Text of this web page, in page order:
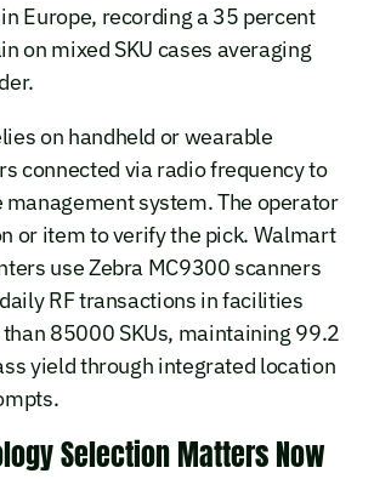
Europe, recording a 35 percent
on mixed SKU cases averaging
on handheld or wearable
connected via radio frequency to
system. The operator
or item to verify the pick. Walmart
use Zebra MC9300 scanners
RF transactions in facilities
85000 SKUs, maintaining 99.2
yield through integrated location
Selection Matters Now